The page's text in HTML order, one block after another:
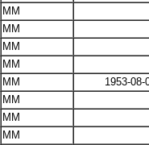
MM
MM
MM
MM
MM
1953-08-
MM
MM
MM